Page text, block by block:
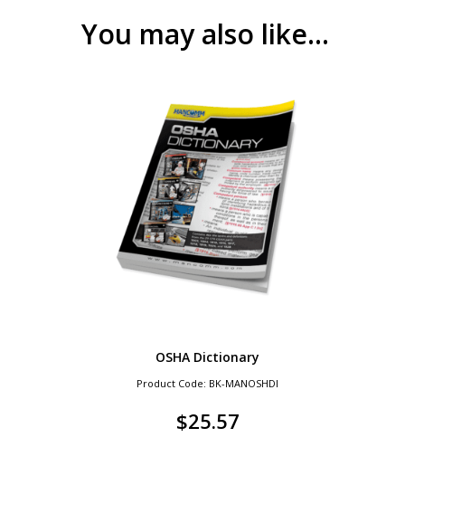
You may also like…
OSHA Dictionary
Product Code: BK-MANOSHDI
$25.57